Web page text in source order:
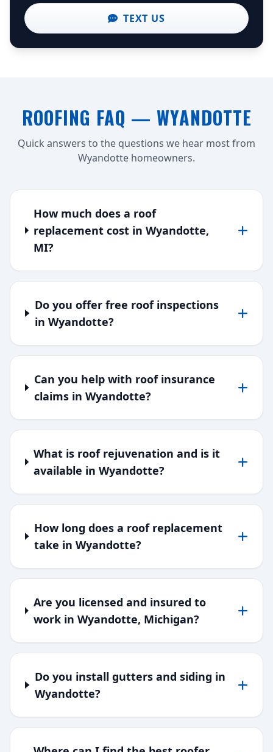
TEXT US
ROOFING FAQ — WYANDOTTE
Quick answers to the questions we hear most from
Wyandotte homeowners.
How much does a roof
replacement cost in Wyandotte,
MI?
Do you offer free roof inspections
in Wyandotte?
Can you help with roof insurance
claims in Wyandotte?
What is roof rejuvenation and is it
available in Wyandotte?
How long does a roof replacement
take in Wyandotte?
Are you licensed and insured to
work in Wyandotte, Michigan?
Do you install gutters and siding in
Wyandotte?